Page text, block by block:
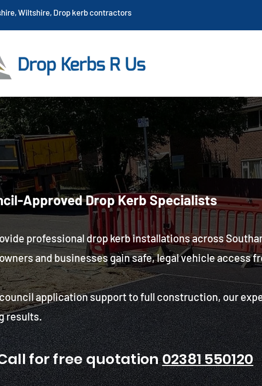
Wiltshire, Drop kerb contractors
Kerb Installation in
Approved Drop Kerb Specialists
professional drop kerb installations across
and businesses gain safe, legal vehicle access
application support to full construction, our
results.
for free quotation02381 550120